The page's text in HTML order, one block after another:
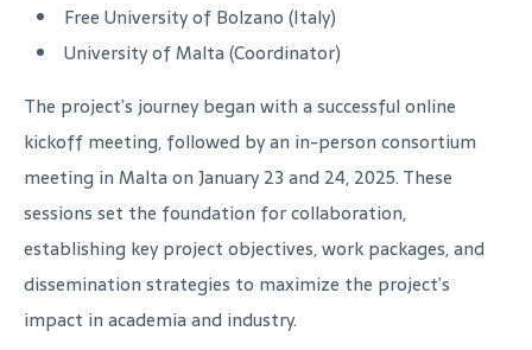
Free University of Bolzano (Italy)
University of Malta (Coordinator)
The project’s journey began with a successful online
kickoff meeting, followed by an in-person consortium
meeting in Malta on January 23 and 24, 2025. These
sessions set the foundation for collaboration,
establishing key project objectives, work packages, and
dissemination strategies to maximize the project’s
impact in academia and industry.